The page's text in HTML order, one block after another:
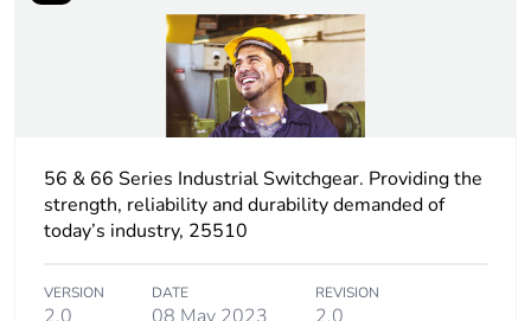
Carbon footprint
of the use phase
[b2, b3, b4, b6]
0.4007331367058578
Carbon footprint
of the use phase
[b2, b3, b4, b6]
0.4 kg CO2 eq.
Sustainable
No
56 & 66 Series Industrial Switchgear. Providing the
strength, reliability and durability demanded of
today’s industry, 25510
VERSION DATE REVISION